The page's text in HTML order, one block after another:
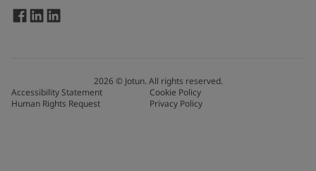
2026© Jotun. All rights reserved.
Accessibility Statement
Cookie Policy
Human Rights Request
Privacy Policy